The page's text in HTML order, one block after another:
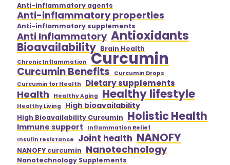
Anti-inflammatory agents
Anti-inflammatory properties
Anti-inflammatory supplements
Anti Inflammatory Antioxidants
Bioavailability Brain Health
Chronic Inflammation Curcumin
Curcumin Benefits
Curcumin Drops
Curcumin for Health
Dietary supplements
Health Healthy Aging Healthy lifestyle
Healthy Living High bioavailability
High Bioavailability Curcumin Holistic Health
Immune support
Inflammation Relief
Insulin resistance
Joint health NANOFY
NANOFY curcumin Nanotechnology
Nanotechnology Supplements